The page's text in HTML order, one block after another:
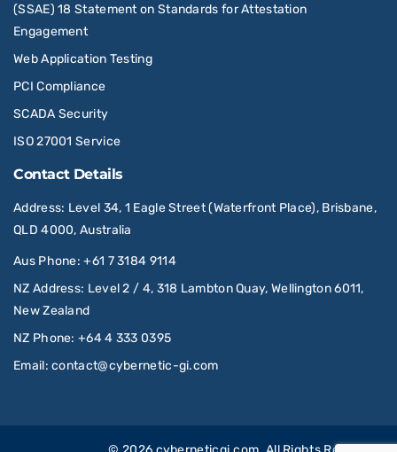
(SSAE) 18 Statement on Standards for Attestation
Engagement
Web Application Testing
PCI Compliance
SCADA Security
ISO 27001 Service
Contact Details
Address: Level 34, 1 Eagle Street (Waterfront Place), Brisbane,
QLD 4000, Australia
Aus Phone:+61 7 3184 9114
NZ Address: Level 2 / 4, 318 Lambton Quay, Wellington 6011,
New Zealand
NZ Phone:+64 4 333 0395
Email:contact@cybernetic-gi.com